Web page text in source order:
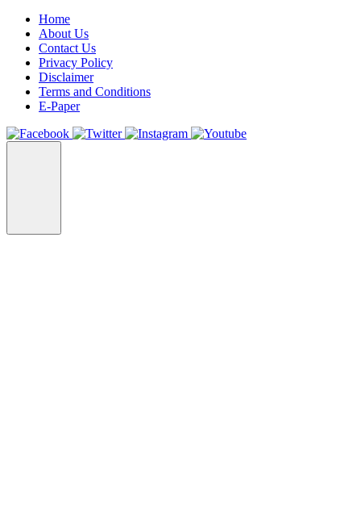
Home
About Us
Contact Us
Privacy Policy
Disclaimer
Terms and Conditions
E-Paper